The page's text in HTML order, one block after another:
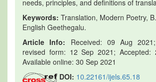
needs, principles, and definitions of
Keywords: Translation, Modern Poetry,
English Geethegalu.
Article Info: Received: 09 Aug
revised form: 12 Sep 2021; Accepted:
Available online: 30 Sep 2021
DOI: 10.22161/ijels.65.18